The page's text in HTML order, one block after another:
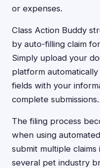
or expenses.
Class Action Buddy
by auto-filling claim
Simply upload your
platform
fields with your
complete submissions.
The filing process
when using
submit multiple
several pet industry